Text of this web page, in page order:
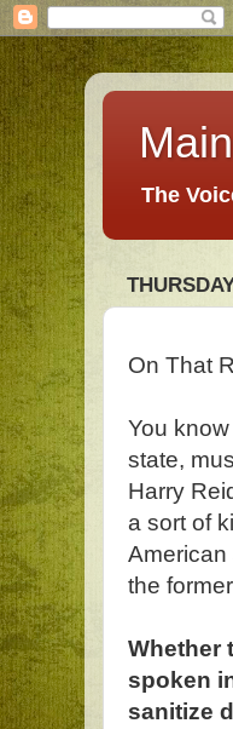
The
On That
You
state,
Harry
a sort of
American
the
Whether
spoken
sanitize